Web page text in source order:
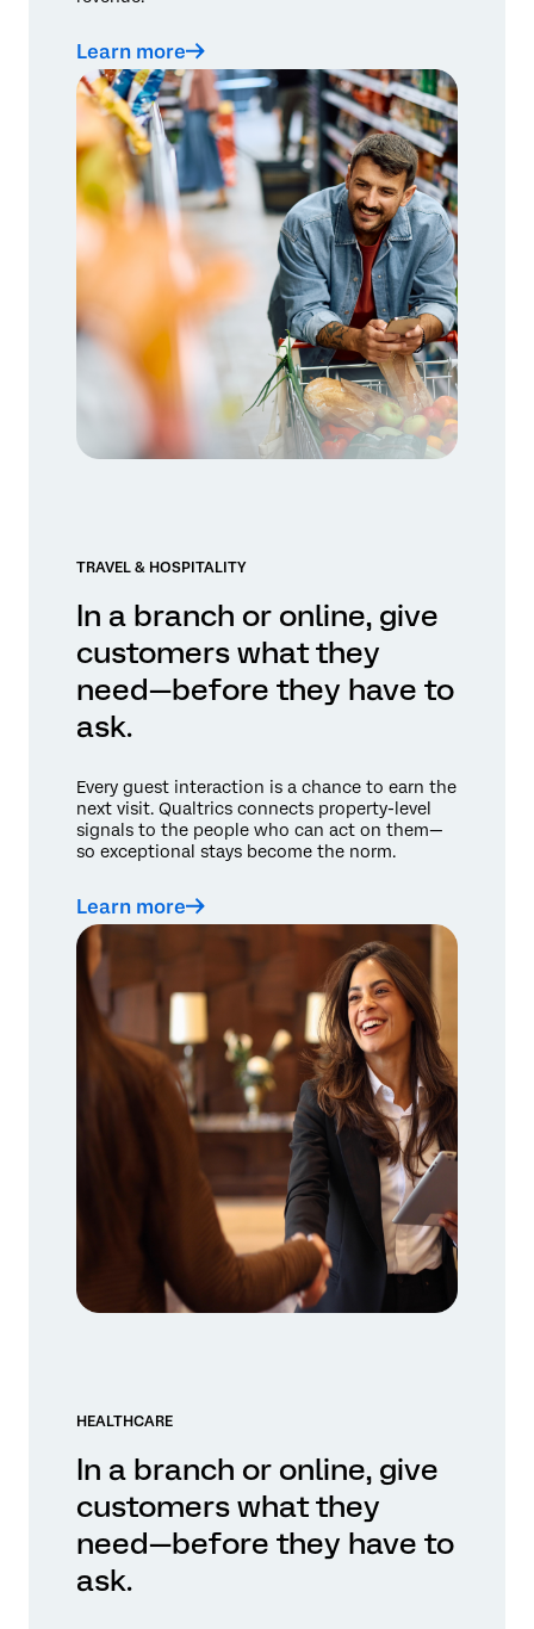
Learn more
TRAVEL & HOSPITALITY
In a branch or online, give
customers what they
need—before they have to
ask.
Every guest interaction is a chance to earn the
next visit. Qualtrics connects property-level
signals to the people who can act on them—
so exceptional stays become the norm.
Learn more
HEALTHCARE
In a branch or online, give
customers what they
need—before they have to
ask.